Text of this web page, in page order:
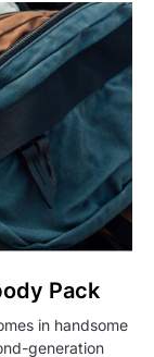
Pack
in handsome
generation